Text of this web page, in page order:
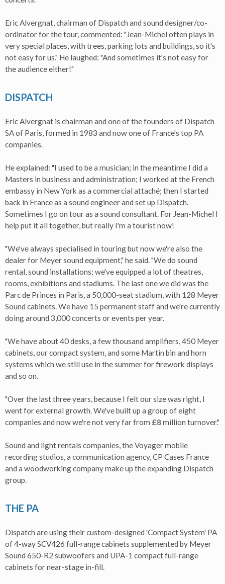
Eric Alvergnat, chairman of Dispatch and sound designer/co-
ordinator for the tour, commented: "Jean-Michel often plays in
very special places, with trees, parking lots and buildings, so it's
not easy for us." He laughed: "And sometimes it's not easy for
the audience either!"
DISPATCH
Eric Alvergnat is chairman and one of the founders of Dispatch
SA of Paris, formed in 1983 and now one of France's top PA
companies.
He explained: "I used to be a musician; in the meantime I did a
Masters in business and administration; I worked at the French
embassy in New York as a commercial attaché; then I started
back in France as a sound engineer and set up Dispatch.
Sometimes I go on tour as a sound consultant. For Jean-Michel I
help put it all together, but really I'm a tourist now!
"We've always specialised in touring but now we're also the
dealer for Meyer sound equipment," he said. "We do sound
rental, sound installations; we've equipped a lot of theatres,
rooms, exhibitions and stadiums. The last one we did was the
Parc de Princes in Paris, a 50,000-seat stadium, with 128 Meyer
Sound cabinets. We have 15 permanent staff and we're currently
doing around 3,000 concerts or events per year.
"We have about 40 desks, a few thousand amplifiers, 450 Meyer
cabinets, our compact system, and some Martin bin and horn
systems which we still use in the summer for firework displays
and so on.
"Over the last three years, because I felt our size was right, I
went for external growth. We've built up a group of eight
companies and now we're not very far from £8million turnover."
Sound and light rentals companies, the Voyager mobile
recording studios, a communication agency, CP Cases France
and a woodworking company make up the expanding Dispatch
group.
THE PA
Dispatch are using their custom-designed 'Compact System' PA
of 4-way SCV426 full-range cabinets supplemented by Meyer
Sound 650-R2 subwoofers and UPA-1 compact full-range
cabinets for near-stage in-fill.